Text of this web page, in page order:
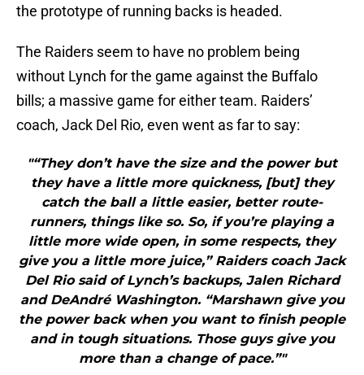
the prototype of running backs is headed.
The Raiders seem to have no problem being
without Lynch for the game against the Buffalo
bills; a massive game for either team. Raiders’
coach, Jack Del Rio, even went as far to say:
"“They don’t have the size and the power but
they have a little more quickness, [but] they
catch the ball a little easier, better route-
runners, things like so. So, if you’re playing a
little more wide open, in some respects, they
give you a little more juice,” Raiders coach Jack
Del Rio said of Lynch’s backups, Jalen Richard
and DeAndré Washington. “Marshawn give you
the power back when you want to finish people
and in tough situations. Those guys give you
more than a change of pace.”"